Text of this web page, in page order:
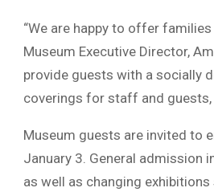
“We are happy to offer
Museum Executive Director,
provide guests with a socially
coverings for staff and guests,
Museum guests are invited to
January 3. General admission
as well as changing